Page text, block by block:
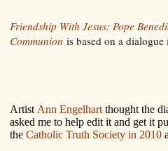
Friendship With Jesus: Pope
Communion is based on a
Artist Ann Engelhart thought the
asked me to help edit it and get it
the Catholic Truth Society in 2010